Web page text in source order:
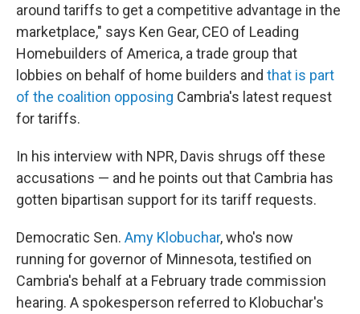
around tariffs to get a competitive advantage in the
marketplace," says Ken Gear, CEO of Leading
Homebuilders of America, a trade group that
lobbies on behalf of home builders and that is part
of the coalition opposing Cambria's latest request
for tariffs.
In his interview with NPR, Davis shrugs off these
accusations — and he points out that Cambria has
gotten bipartisan support for its tariff requests.
Democratic Sen. Amy Klobuchar, who's now
running for governor of Minnesota, testified on
Cambria's behalf at a February trade commission
hearing. A spokesperson referred to Klobuchar's